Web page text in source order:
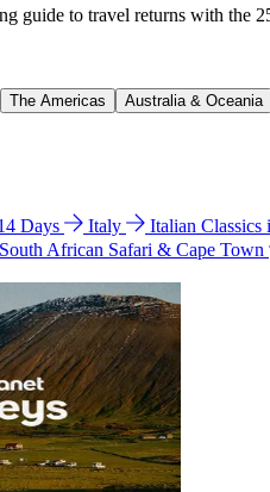
guide to travel returns with the
The Americas Australia & Oceania
Days Italy Italian Classics
South African Safari & Cape Town